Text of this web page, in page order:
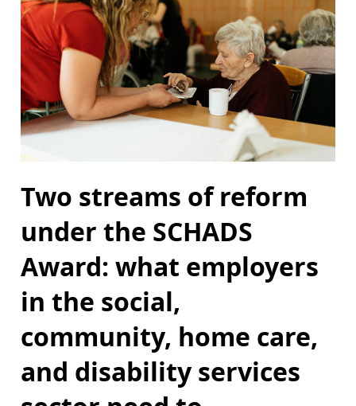
Two streams of reform
under the SCHADS
Award: what employers
in the social,
community, home care,
and disability services